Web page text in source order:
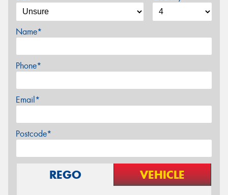
Name*
Phone*
Email*
Postcode*
REGO VEHICLE